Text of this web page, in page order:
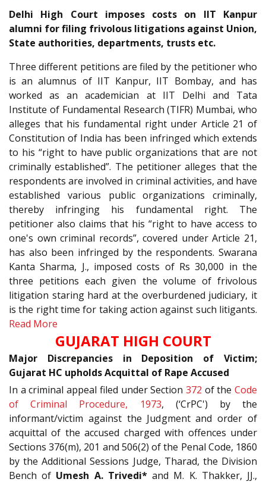
Delhi High Court imposes costs on IIT Kanpur
alumni for filing frivolous litigations against Union,
State authorities, departments, trusts etc.
Three different petitions are filed by the petitioner who
is an alumnus of IIT Kanpur, IIT Bombay, and has
worked as an academician at IIT Delhi and Tata
Institute of Fundamental Research (TIFR) Mumbai, who
alleges that his fundamental right under Article 21 of
Constitution of India has been infringed which extends
to his “right to have public organizations that are not
criminally established”. The petitioner alleges that the
respondents are involved in criminal activities, and have
established various public organizations criminally,
thereby infringing his fundamental right. The
petitioner also claims that his “right to have access to
one's own criminal records”, covered under Article 21,
has also been infringed by the respondents. Swarana
Kanta Sharma, J., imposed costs of Rs 30,000 in the
three petitions each given the volume of frivolous
litigation staring hard at the overburdened judiciary, it
is the right time for taking action against such litigants.
Read More
GUJARAT HIGH COURT
Major Discrepancies in Deposition of Victim;
Gujarat HC upholds Acquittal of Rape Accused
In a criminal appeal filed under Section 372 of theCode
of Criminal Procedure, 1973, (‘CrPC') by the
informant/victim against the Judgment and order of
acquittal of the accused charged with offences under
Sections 376(m), 201 and 506(2) of the Penal Code, 1860
by the Additional Sessions Judge, Tharad, the Division
Bench of Umesh A. Trivedi*and M. K. Thakker, JJ.,